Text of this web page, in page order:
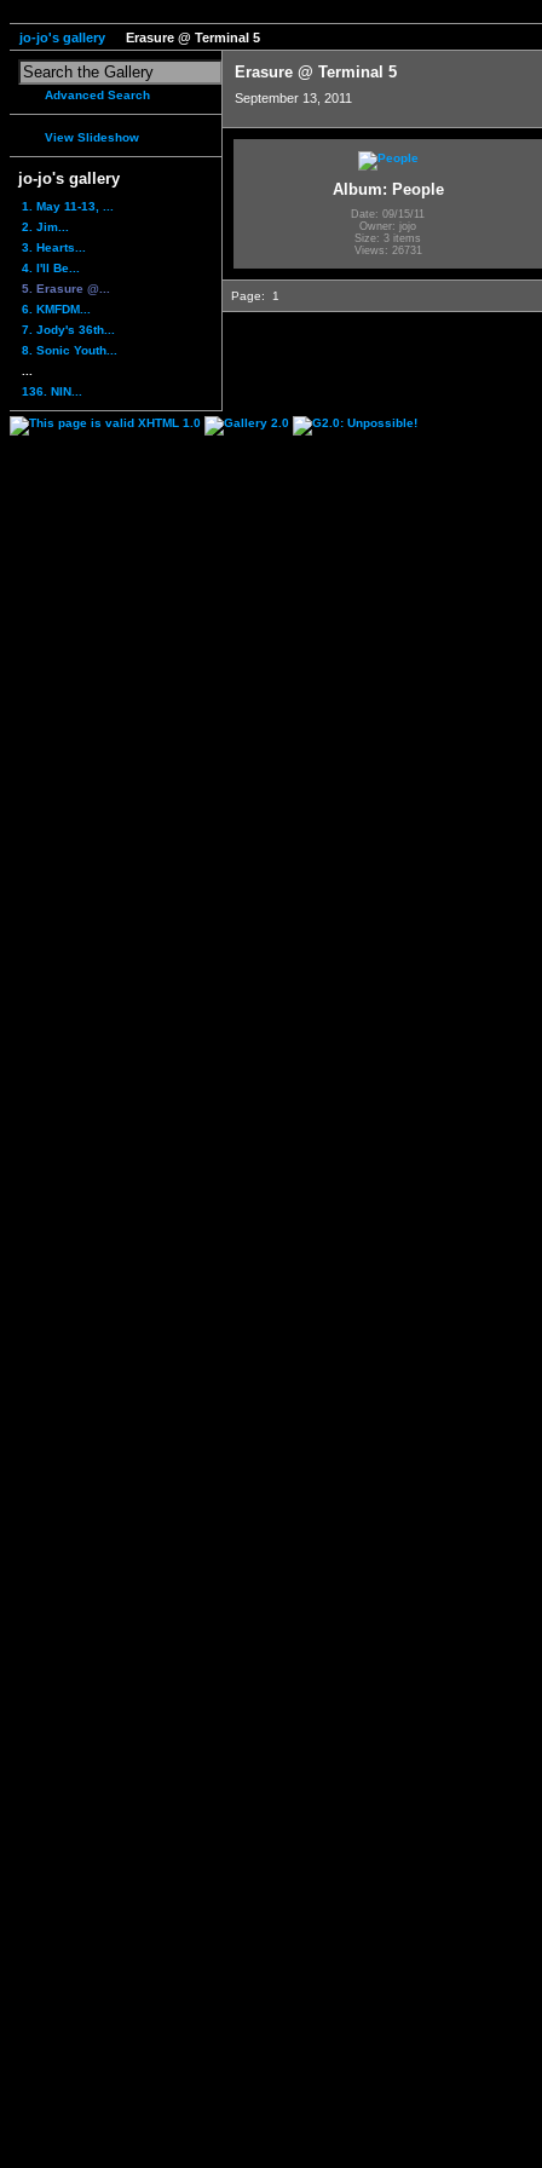
jo-jo's gallery Erasure @ Terminal 5
Advanced Search
View Slideshow
jo-jo's gallery
1. May 11-13, ...
2. Jim...
3. Hearts...
4. I'll Be...
5. Erasure @...
6. KMFDM...
7. Jody's 36th...
8. Sonic Youth...
136. NIN...
Erasure @ Terminal 5
September 13, 2011
Album: People
Date: 09/15/11
Owner: jojo
Size: 3 items
Views: 26731
Page: 1